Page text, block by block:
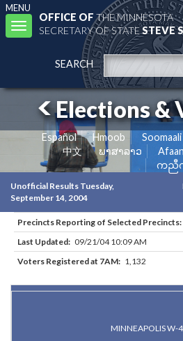
MENU
Toggle
navigation
OFFICE OFTHE MINNESOTA
SECRETARY OF STATESTEVE
SEARCH
Elections &
Español Hmoob Soomaali
中文
ພາສາລາວ
ကညီက
Unofficial Results Tuesday,
September 14, 2004
Precincts Reporting of Selected Precincts:
Last Updated: 09/21/04 10:09 AM
Voters Registered at 7AM: 1,132
MINNEAPOLIS W-